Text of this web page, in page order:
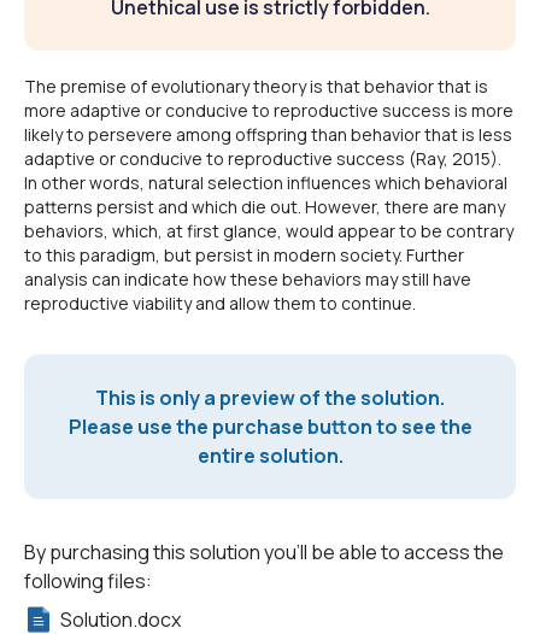
Unethical use is strictly forbidden.
The premise of evolutionary theory is that behavior that is
more adaptive or conducive to reproductive success is more
likely to persevere among offspring than behavior that is less
adaptive or conducive to reproductive success (Ray, 2015).
In other words, natural selection influences which behavioral
patterns persist and which die out. However, there are many
behaviors, which, at first glance, would appear to be contrary
to this paradigm, but persist in modern society. Further
analysis can indicate how these behaviors may still have
reproductive viability and allow them to continue.
This is only a preview of the solution.
Please use the purchase button to see the
entire solution.
By purchasing this solution you'll be able to access the
following files:
Solution.docx